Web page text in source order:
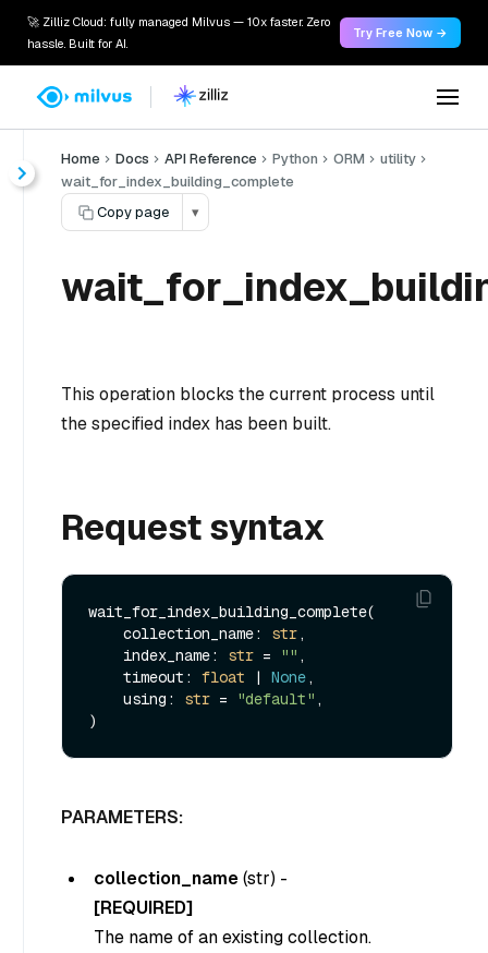
🚀 Zilliz Cloud: fully managed Milvus — 10x faster. Zero
hassle. Built for AI.
Try Free Now →
Home Docs API Reference Python ORM
utility
wait_for_index_building_complete
Copy page
▾
This operation blocks the current process until
the specified index has been built.
Request syntax
wait_for_index_building_complete(
    collection_name:
str,
    index_name:
str = "" ,
    timeout:
float | None,
    using:
str = "default" ,
PARAMETERS:
collection_name(str) -
[REQUIRED]
The name of an existing collection.